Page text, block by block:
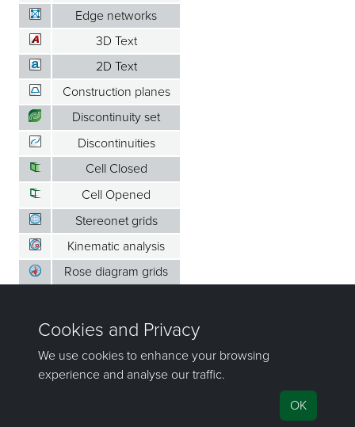
Edge networks
3D Text
2D Text
Construction planes
Discontinuity set
Discontinuities
Cell Closed
Cell Opened
Stereonet grids
Kinematic analysis
Rose diagram grids
Contours
Legends
Animation